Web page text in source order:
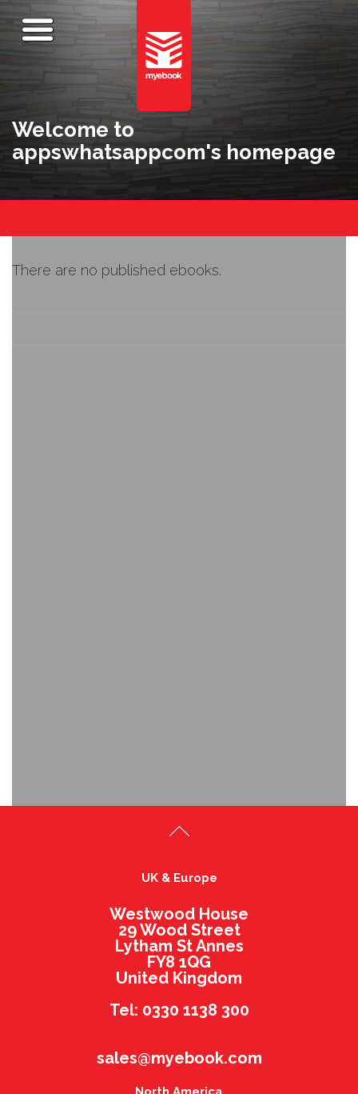
Welcome to
appswhatsappcom's homepage
There are no published ebooks.
UK & Europe
Westwood House
29 Wood Street
Lytham St Annes
FY8 1QG
United Kingdom
Tel: 0330 1138 300
sales@myebook.com